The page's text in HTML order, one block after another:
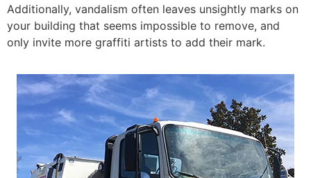
Additionally, vandalism often leaves unsightly marks on
your building that seems impossible to remove, and
only invite more graffiti artists to add their mark.